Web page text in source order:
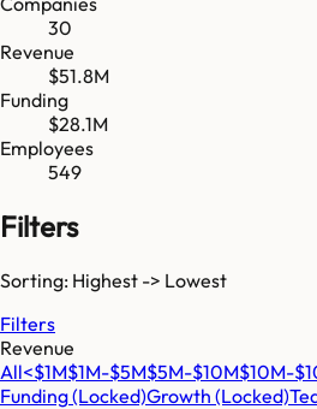
30
Revenue
$51.8M
Funding
$28.1M
Employees
549
Filters
Sorting: Highest -> Lowest
Filters
Revenue
All<$1M$1M-$5M$5M-$10M$10M-
Funding(Locked)Growth (Locked)